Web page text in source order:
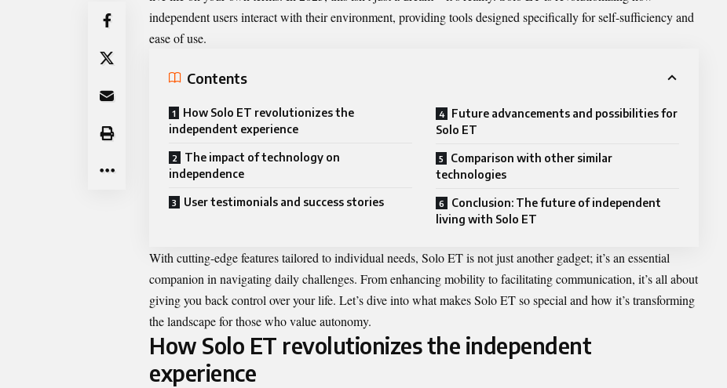
independent users interact with their environment, providing tools designed specifically for self-sufficiency and
ease of use.
Contents
How Solo ET revolutionizes the
independent experience
The impact of technology on
independence
User testimonials and success stories
Future advancements and possibilities for
Solo ET
Comparison with other similar
technologies
Conclusion: The future of independent
living with Solo ET
With cutting-edge features tailored to individual needs, Solo ET is not just another gadget; it’s an essential
companion in navigating daily challenges. From enhancing mobility to facilitating communication, it’s all about
giving you back control over your life. Let’s dive into what makes Solo ET so special and how it’s transforming
the landscape for those who value autonomy.
How Solo ET revolutionizes the independent
experience